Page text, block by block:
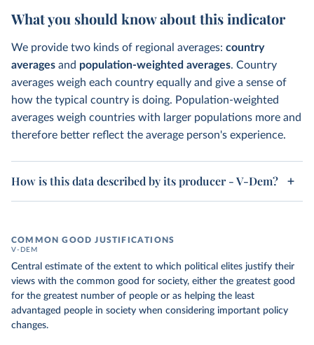
What you should know about this indicator
We provide two kinds of regional averages: country
averages and population-weighted averages. Country
averages weigh each country equally and give a sense of
how the typical country is doing. Population-weighted
averages weigh countries with larger populations more and
therefore better reflect the average person's experience.
How is this data described by its producer - V-Dem?
COMMON GOOD JUSTIFICATIONS
V-DEM
Central estimate of the extent to which political elites justify their
views with the common good for society, either the greatest good
for the greatest number of people or as helping the least
advantaged people in society when considering important policy
changes.